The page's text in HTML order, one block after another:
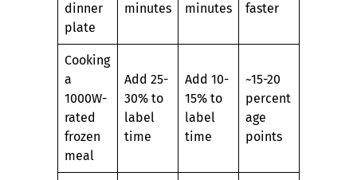
dinner
plate
minutes
minutes
faster
Cooking
a
1000W-
rated
frozen
meal
Add 25-
30% to
label
time
Add 10-
15% to
label
time
~15-20
percent
age
points